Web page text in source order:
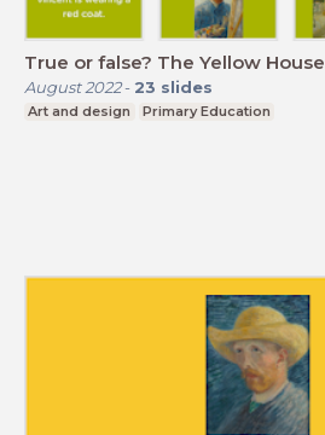
True or false? The Yellow House
August 2022- 23 slides
Art and design Primary Education